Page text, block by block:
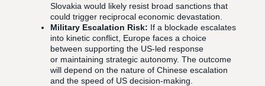
Slovakia would likely resist broad sanctions that
could trigger reciprocal economic devastation.
Military Escalation Risk: If a blockade escalates
into kinetic conflict, Europe faces a choice
between supporting the US-led response
or maintaining strategic autonomy. The outcome
will depend on the nature of Chinese escalation
and the speed of US decision-making.